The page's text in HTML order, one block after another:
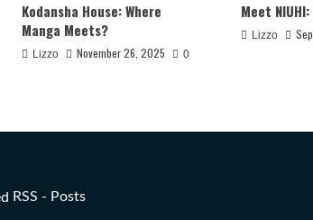
Kodansha House: Where
Manga Meets?
Lizzo November 26, 2025 0
Meet
Lizzo
RSS - Posts